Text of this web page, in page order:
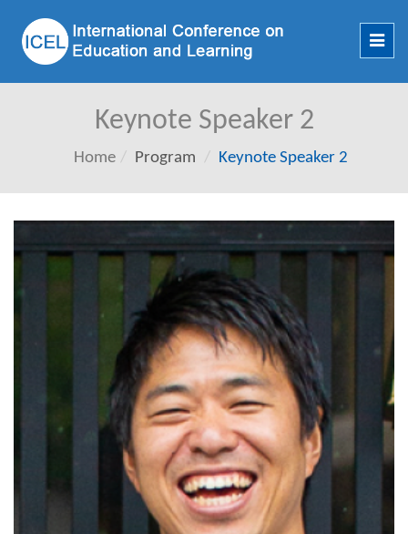
Keynote Speaker 2
Home Program Keynote Speaker 2